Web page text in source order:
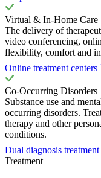
Virtual & In-Home Care
The delivery of
video conferencing,
flexibility, comfort and
Online treatment centers
Co-Occurring Disorders
Substance use and
occurring disorders.
therapy and other
conditions.
Dual diagnosis
Treatment